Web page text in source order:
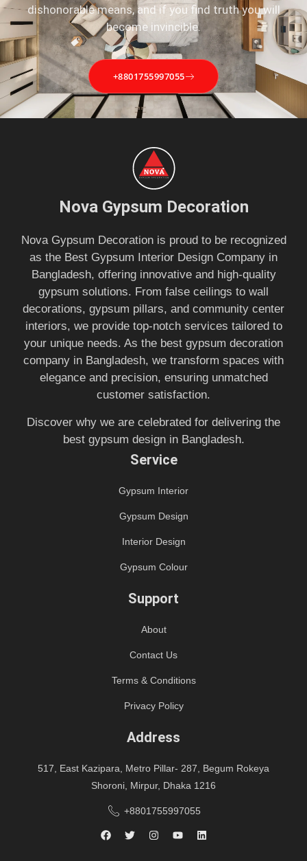
dishonorable means, and if you find truth you will
become invincible.
+8801755997055
Nova Gypsum Decoration
Nova Gypsum Decoration is proud to be recognized
as the Best Gypsum Interior Design Company in
Bangladesh, offering innovative and high-quality
gypsum solutions. From false ceilings to wall
decorations, gypsum pillars, and community center
interiors, we provide top-notch services tailored to
your unique needs. As the best gypsum decoration
company in Bangladesh, we transform spaces with
elegance and precision, ensuring unmatched
customer satisfaction.
Discover why we are celebrated for delivering the
best gypsum design in Bangladesh.
Service
Gypsum Interior
Gypsum Design
Interior Design
Gypsum Colour
Support
About
Contact Us
Terms & Conditions
Privacy Policy
Address
517, East Kazipara, Metro Pillar- 287, Begum Rokeya
Shoroni, Mirpur, Dhaka 1216
+8801755997055